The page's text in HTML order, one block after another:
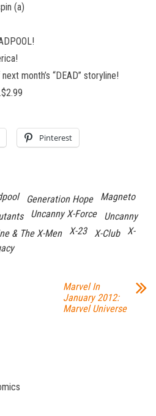
(a)
month’s “DEAD” storyline!
Pinterest
Generation Hope
Magneto
Uncanny X-Force
Uncanny
& The X-Men X-23 X-Club
X-
Marvel In
January 2012:
Marvel Universe